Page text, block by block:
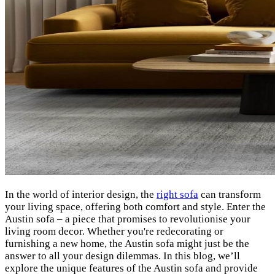
In the world of interior design, the right sofa can transform
your living space, offering both comfort and style. Enter the
Austin sofa – a piece that promises to revolutionise your
living room decor. Whether you're redecorating or
furnishing a new home, the Austin sofa might just be the
answer to all your design dilemmas. In this blog, we’ll
explore the unique features of the Austin sofa and provide